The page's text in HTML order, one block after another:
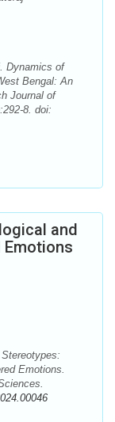
Dynamics of
Bengal: An
Journal of
8. doi:
and
Emotions.